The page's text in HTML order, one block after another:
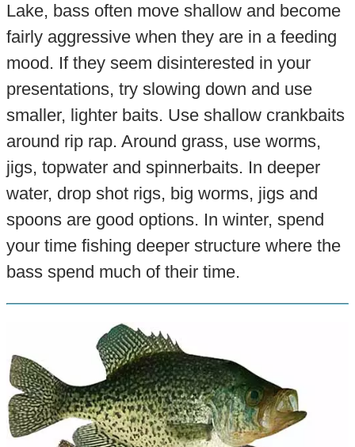
Lake, bass often move shallow and become
fairly aggressive when they are in a feeding
mood. If they seem disinterested in your
presentations, try slowing down and use
smaller, lighter baits. Use shallow crankbaits
around rip rap. Around grass, use worms,
jigs, topwater and spinnerbaits. In deeper
water, drop shot rigs, big worms, jigs and
spoons are good options. In winter, spend
your time fishing deeper structure where the
bass spend much of their time.